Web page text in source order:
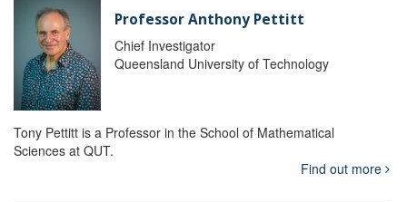
Professor Anthony Pettitt
Chief Investigator
Queensland University of Technology
Tony Pettitt is a Professor in the School of Mathematical
Sciences at QUT.
Find out more